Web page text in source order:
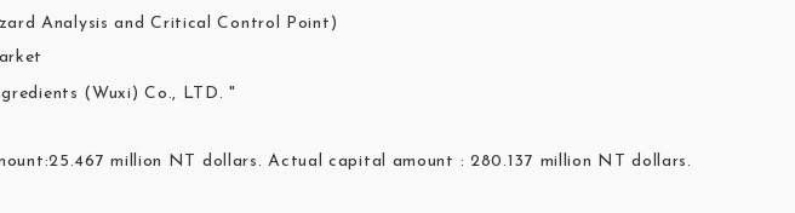
Analysis and Critical Control Point)
(Wuxi) Co., LTD. "
million NT dollars. Actual capital amount : 280.137 million NT dollars.